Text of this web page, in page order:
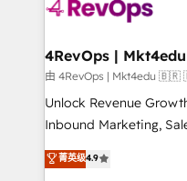
explore whether S2 is
looking for...and get
由 4RevOps | Mkt4edu
Unlock Revenue
Inbound Marketing,
specialize in driving
across industries
菁英级4.9